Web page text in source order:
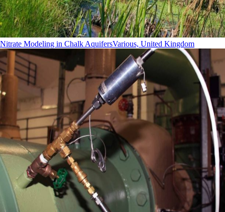
Nitrate Modeling in Chalk AquifersVarious, United Kingdom